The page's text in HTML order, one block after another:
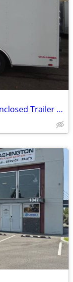
2026 Cargo Mate 8.5’x16′ Challenger Enclosed Trailer *6″ XTRA HEIGHT*